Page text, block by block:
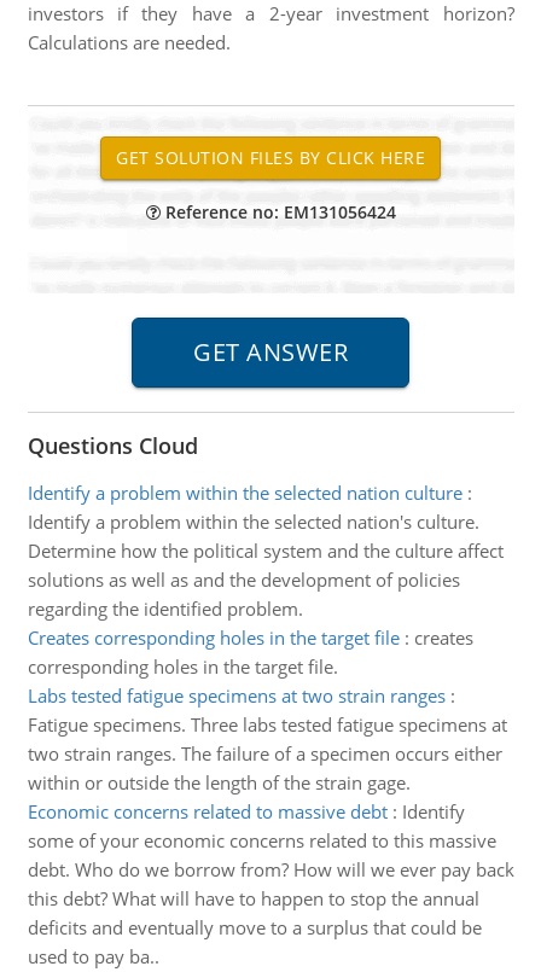
investors if they have a 2-year investment horizon?
Calculations are needed.
Reference no: EM131056424
Questions Cloud
Identify a problem within the selected nation culture:
Identify a problem within the selected nation's culture.
Determine how the political system and the culture affect
solutions as well as and the development of policies
regarding the identified problem.
Creates corresponding holes in the target file: creates
corresponding holes in the target file.
Labs tested fatigue specimens at two strain ranges:
Fatigue specimens. Three labs tested fatigue specimens at
two strain ranges. The failure of a specimen occurs either
within or outside the length of the strain gage.
Economic concerns related to massive debt: Identify
some of your economic concerns related to this massive
debt. Who do we borrow from? How will we ever pay back
this debt? What will have to happen to stop the annual
deficits and eventually move to a surplus that could be
used to pay ba..